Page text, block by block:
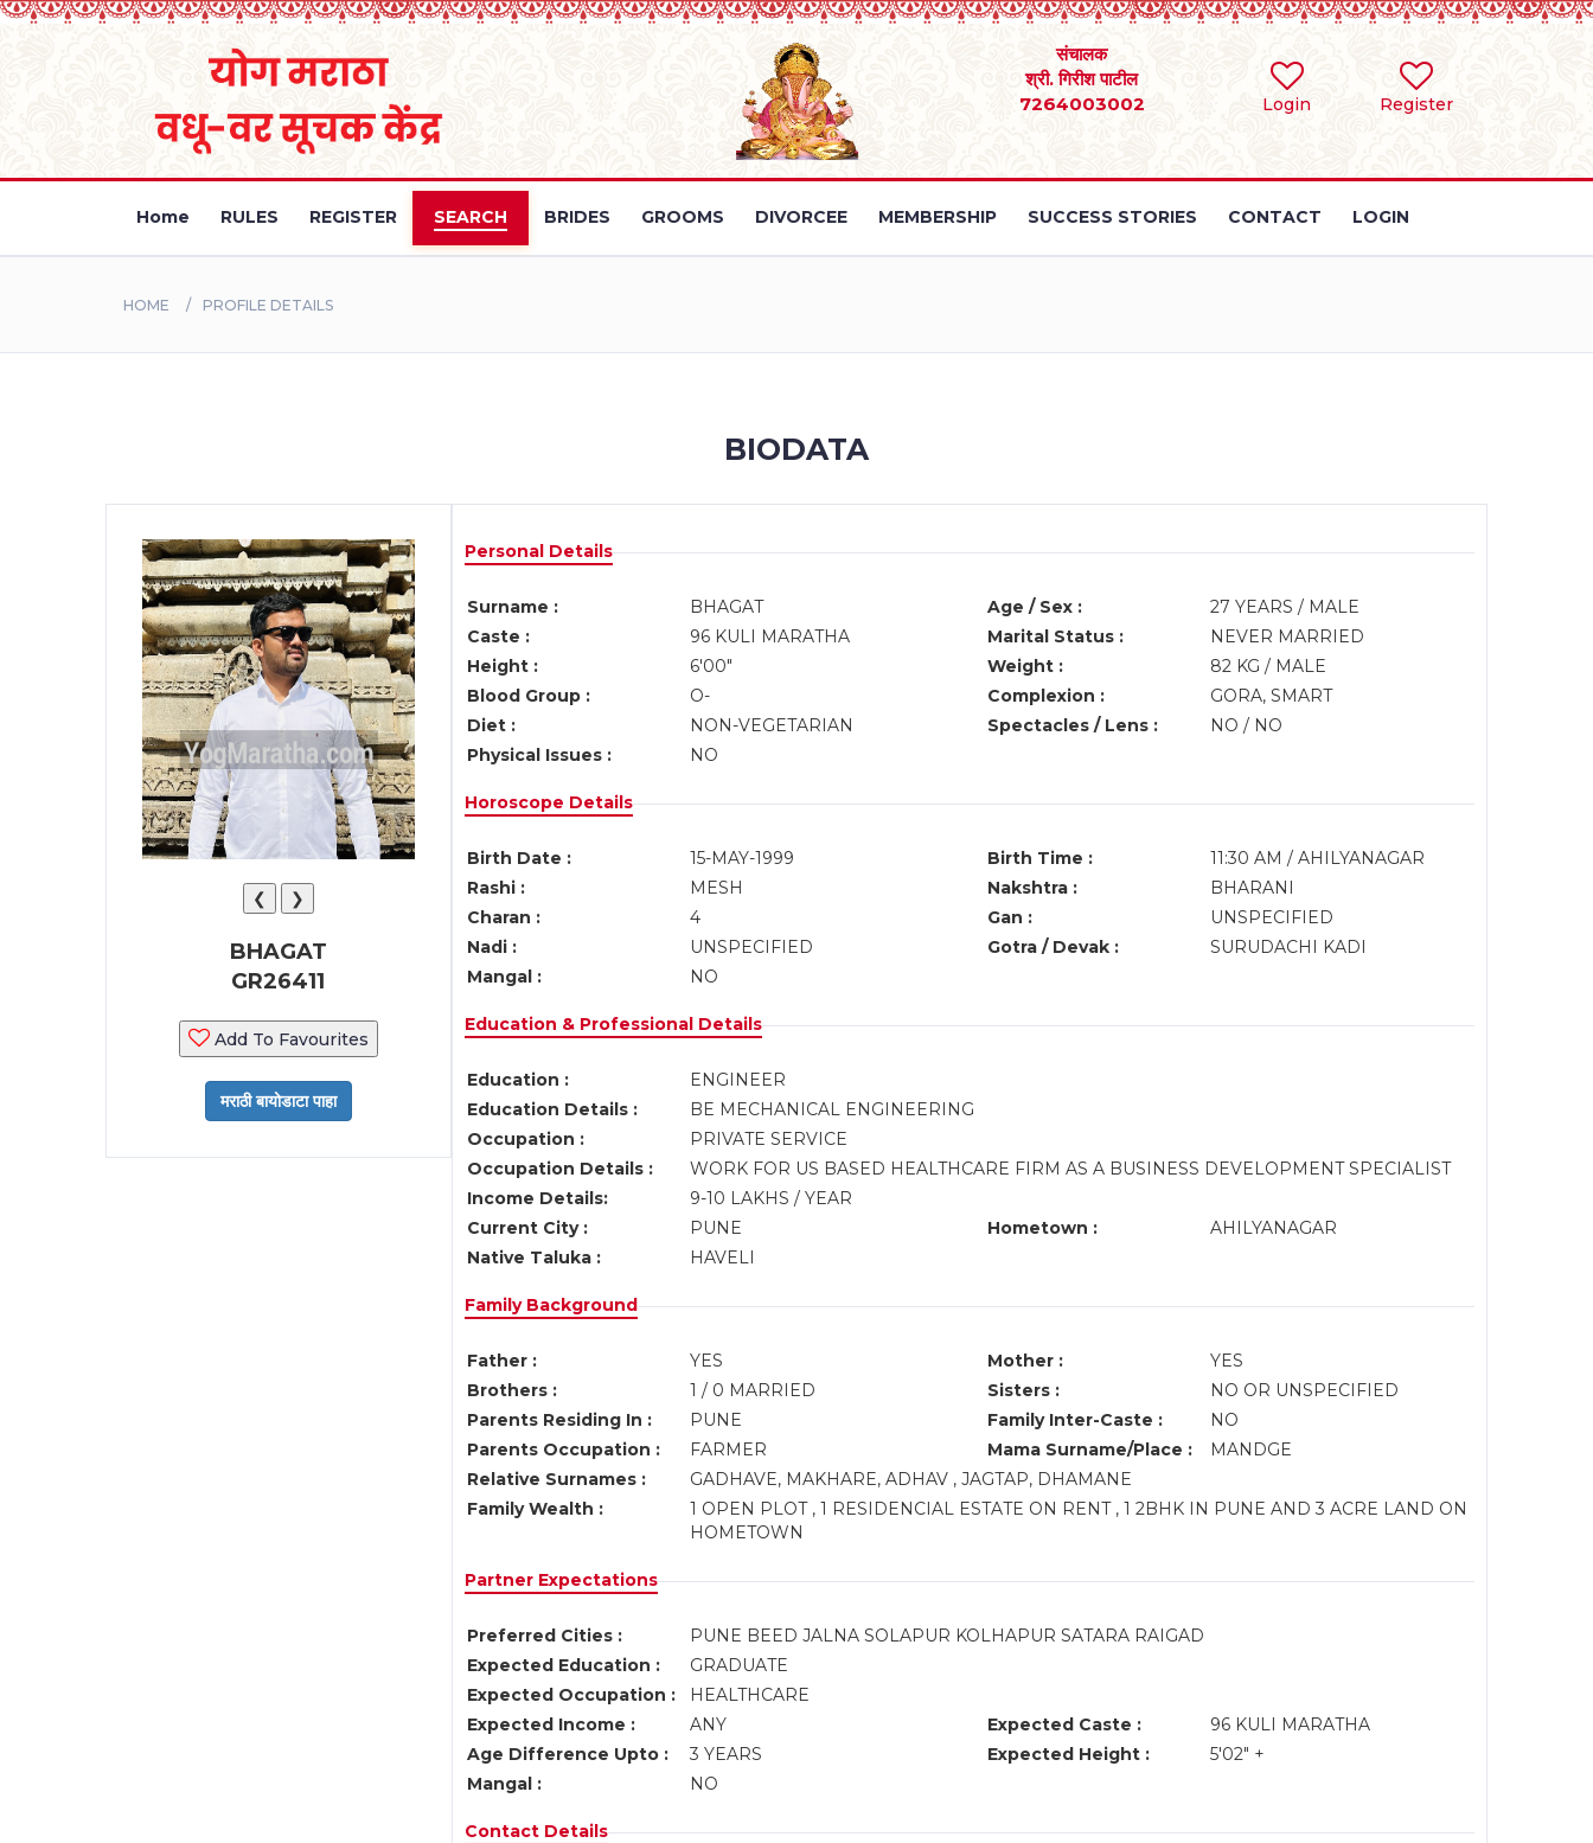
Login Register
संचालक
श्री. गिरीश पाटील
7264003002
Home RULES REGISTER SEARCH BRIDES GROOMS DIVORCEE MEMBERSHIP SUCCESS STORIES CONTACT LOGIN
HOME PROFILE DETAILS
BIODATA
❮ ❯
BHAGAT
GR26411
Add To Favourites
Personal Details
Surname : BHAGAT Age / Sex :
27 YEARS / MALE
Caste :
96 KULI MARATHA Marital Status :
NEVER MARRIED
Height :
6'00" Weight :
82 KG / MALE
Blood Group :
O- Complexion :
GORA, SMART
Diet :
NON-VEGETARIAN Spectacles / Lens :
NO / NO
Physical Issues :
NO
Horoscope Details
Birth Date : 15-MAY-1999 Birth Time :
11:30 AM / AHILYANAGAR
Rashi :
MESH Nakshtra :
BHARANI
Charan :
4 Gan :
UNSPECIFIED
Nadi :
UNSPECIFIED Gotra / Devak :
SURUDACHI KADI
Mangal :
NO
Education & Professional Details
Education :
ENGINEER
Education Details :
BE MECHANICAL ENGINEERING
Occupation :
PRIVATE SERVICE
Occupation Details :
WORK FOR US BASED HEALTHCARE FIRM AS A BUSINESS DEVELOPMENT SPECIALIST
Income Details:
9-10 LAKHS / YEAR
Current City :
PUNE Hometown :
AHILYANAGAR
Native Taluka :
HAVELI
Family Background
Father : YES Mother :
YES
Brothers :
1 / 0 MARRIED Sisters :
NO OR UNSPECIFIED
Parents Residing In :
PUNE Family Inter-Caste :
NO
Parents Occupation :
FARMER Mama Surname/Place :
MANDGE
Relative Surnames :
GADHAVE, MAKHARE, ADHAV , JAGTAP, DHAMANE
Family Wealth :
1 OPEN PLOT , 1 RESIDENCIAL ESTATE ON RENT , 1 2BHK IN PUNE AND 3 ACRE LAND ON
HOMETOWN
Partner Expectations
Preferred Cities :
PUNE BEED JALNA SOLAPUR KOLHAPUR SATARA RAIGAD
Expected Education :
GRADUATE
Expected Occupation :
HEALTHCARE
Expected Income :
ANY Expected Caste :
96 KULI MARATHA
Age Difference Upto :
3 YEARS Expected Height :
5'02" +
Mangal :
NO
Contact Details